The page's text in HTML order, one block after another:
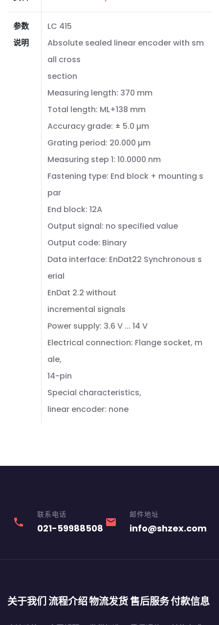
参数
说明
LC 415
Absolute sealed linear encoder with sm
all cross
section
Measuring length: 370 mm
Total length: ML+138 mm
Accuracy grade: ± 5.0 µm
Grating period: 20.000 µm
Measuring step 1: 10.0000 nm
Fastening type: End block + mounting s
par
End block: 12A
Output signal: no specified value
Output code: Binary
Data interface: EnDat22 Synchronous s
erial
EnDat 2.2 without
incremental signals
Power supply: 3.6 V ... 14 V
Electrical connection: Flange socket, m
ale,
14-pin
Special characteristics,
linear encoder: none
phone
联系电话
021-59988508 email
邮件地址
info@shzex.com
关于我们流程介绍物流发货售后服务付款信息